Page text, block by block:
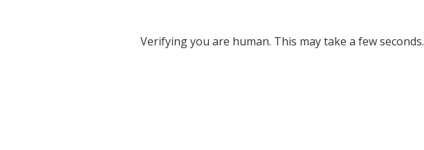
Verifying you are human. This may take a few seconds.